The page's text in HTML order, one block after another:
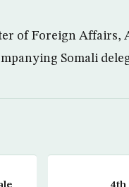
of Foreign Affairs,
Somali